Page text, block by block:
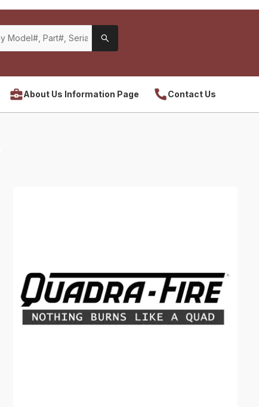
About Us Information Page Contact Us